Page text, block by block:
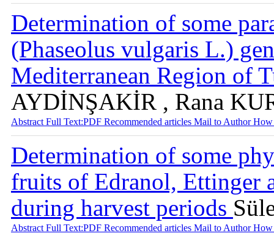
Determination of some
(Phaseolus vulgaris L.)
Mediterranean Region of
AYDİNŞAKİR , Rana
Abstract Full Text:PDF Recommended articles Mail to AuthorHow
Determination of some
fruits of Edranol, Ettinger
during harvest periods
Abstract Full Text:PDF Recommended articles Mail to AuthorHow